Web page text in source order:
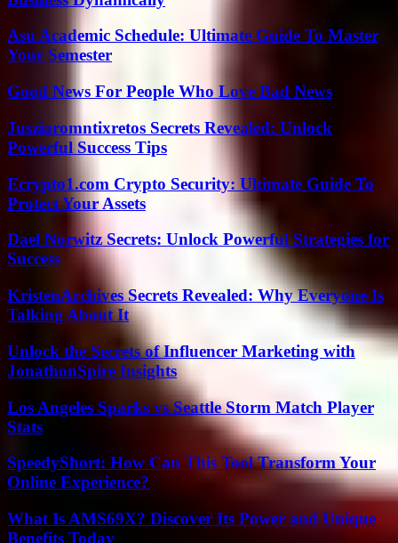
Asu Academic Schedule: Ultimate Guide To Master
Your Semester
Good News For People Who Love Bad News
Jusziaromntixretos Secrets Revealed: Unlock
Powerful Success Tips
Ecrypto1.com Crypto Security: Ultimate Guide To
Protect Your Assets
Dael Norwitz Secrets: Unlock Powerful Strategies for
Success
KristenArchives Secrets Revealed: Why Everyone Is
Talking About It
Unlock the Secrets of Influencer Marketing with
JonathonSpire Insights
Los Angeles Sparks vs Seattle Storm Match Player
Stats
SpeedyShort: How Can This Tool Transform Your
Online Experience?
What Is AMS69X? Discover Its Power and Unique
Benefits Today